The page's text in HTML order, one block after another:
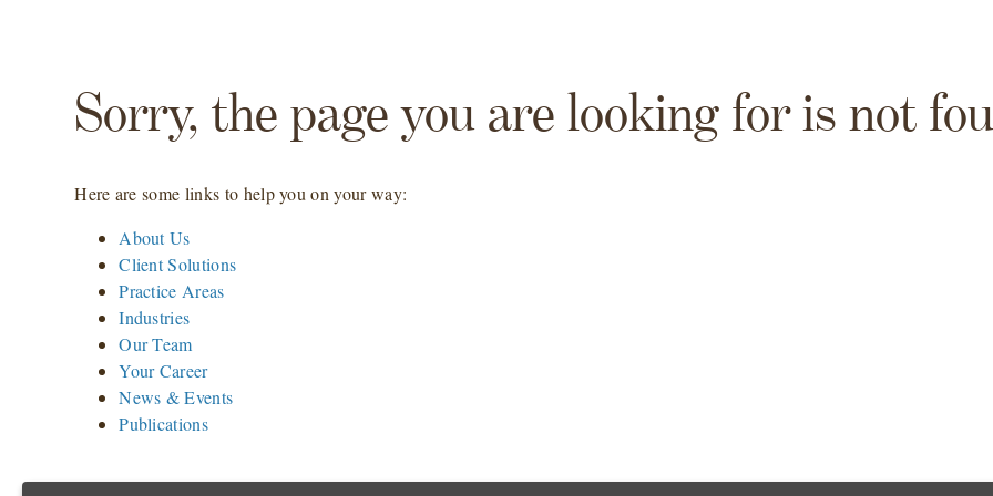
Sorry, the page you are looking for is not
Here are some links to help you on your way:
About Us
Client Solutions
Practice Areas
Industries
Our Team
Your Career
News & Events
Publications